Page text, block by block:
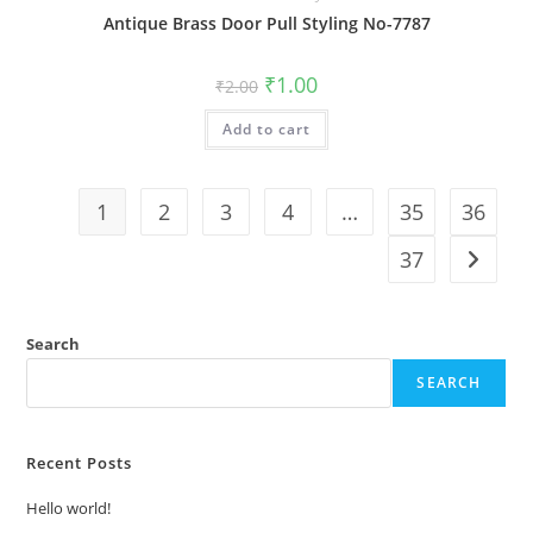
Antique Brass Door Pull Styling No-7787
₹2.00 Original
price
was:
₹2.00.
₹1.00Current
is:
Add to cart
1 2 3 4 … 35
36
37
Search
SEARCH
Recent Posts
Hello world!